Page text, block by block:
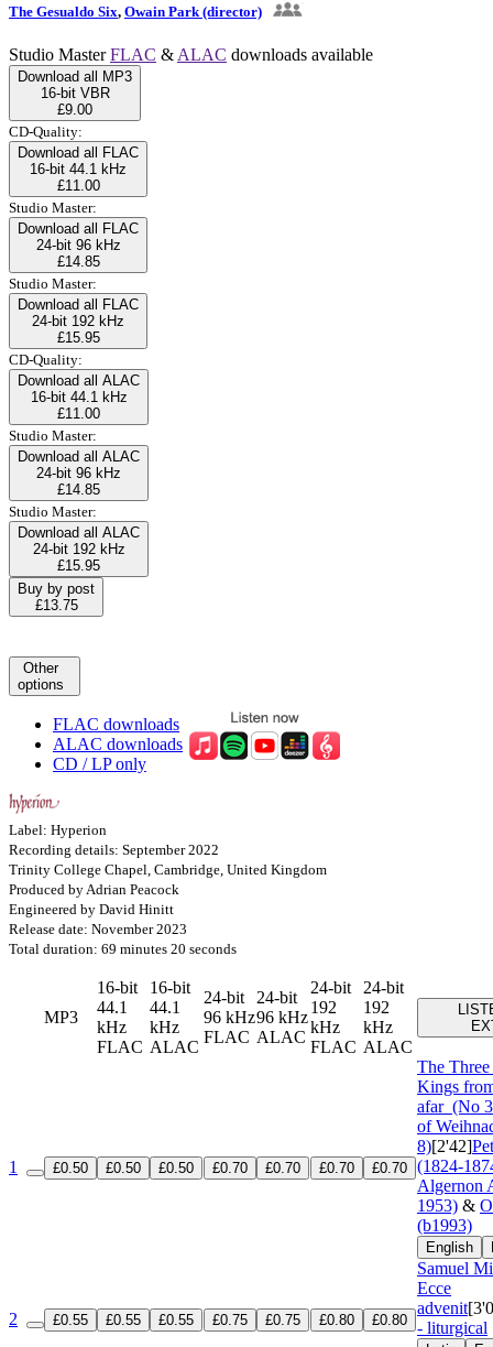
The Gesualdo Six, Owain Park (director)
Studio MasterFLAC & ALAC downloads available
Download all MP3
16-bit VBR
£9.00
CD-Quality:
Download all FLAC
16-bit 44.1 kHz
£11.00
Studio Master:
Download all FLAC
24-bit 96 kHz
£14.85
Studio Master:
Download all FLAC
24-bit 192 kHz
£15.95
CD-Quality:
Download all ALAC
16-bit 44.1 kHz
£11.00
Studio Master:
Download all ALAC
24-bit 96 kHz
£14.85
Studio Master:
Download all ALAC
24-bit 192 kHz
£15.95
Buy by post
£13.75
Other
options
FLAC downloads
ALAC downloads
CD / LP only
Label: Hyperion
Recording details: September 2022
Trinity College Chapel, Cambridge, United Kingdom
Produced by Adrian Peacock
Engineered by David Hinitt
Release date: November 2023
Total duration: 69 minutes 20 seconds
MP3
16-bit
44.1
kHz
FLAC
16-bit
44.1
kHz
ALAC
24-bit
96 kHz
FLAC
24-bit
96 kHz
ALAC
24-bit
192
kHz
FLAC
24-bit
192
kHz
ALAC
1 £0.50 £0.50 £0.50 £0.70 £0.70 £0.70 £0.70
The
Kings
afar(No 3
of
8)[2'42]
(1824-
Algernon
1953) &
(b1993)
English
Samuel
2 £0.55 £0.55 £0.55 £0.75 £0.75 £0.80 £0.80
Ecce
advenit
- liturgical